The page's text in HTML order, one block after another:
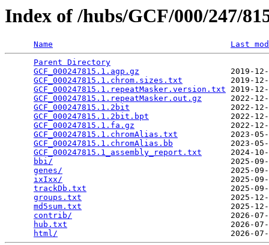
Index of /hubs/GCF/000/247/
Name
Last
Parent Directory
GCF_000247815.1.agp.gz
2019-
GCF_000247815.1.chrom.sizes.txt
2019-
GCF_000247815.1.repeatMasker.version.txt 2019-
GCF_000247815.1.repeatMasker.out.gz
2022-
GCF_000247815.1.2bit
2022-
GCF_000247815.1.2bit.bpt
2022-
GCF_000247815.1.fa.gz
2022-
GCF_000247815.1.chromAlias.txt
2023-
GCF_000247815.1.chromAlias.bb
2023-
GCF_000247815.1_assembly_report.txt
2024-
bbi/
2025-
genes/
2025-
ixIxx/
2025-
trackDb.txt
2025-
groups.txt
2025-
md5sum.txt
2025-
contrib/
2026-
hub.txt
2026-
html/